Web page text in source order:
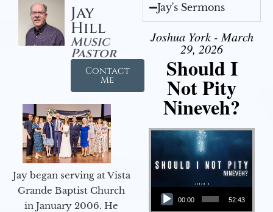
Jay
Hill
Music
Pastor
Contact
Me
Jay began serving at Vista
Grande Baptist Church
in January 2006. He
Jay's Sermons
Joshua York - March
29, 2026
Should I
Not Pity
Nineveh?
Audio Player
00:00 52:43